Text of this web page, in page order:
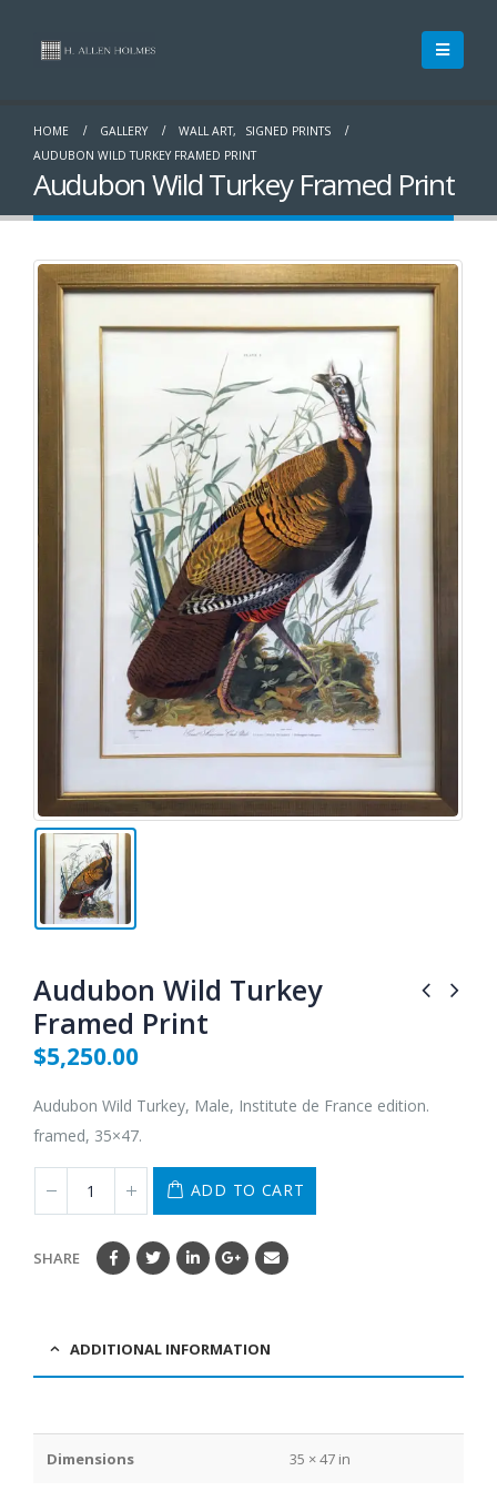
HOME GALLERY WALL ART,
SIGNED PRINTS
AUDUBON WILD TURKEY FRAMED PRINT
Audubon Wild Turkey Framed Print
Audubon Wild Turkey
Framed Print
$5,250.00
Audubon Wild Turkey, Male, Institute de France edition.
framed, 35×47.
ADD TO CART
SHARE
ADDITIONAL INFORMATION
Dimensions 35 × 47 in